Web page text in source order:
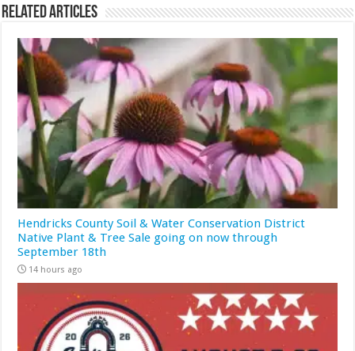
Related Articles
Hendricks County Soil & Water Conservation District
Native Plant & Tree Sale going on now through
September 18th
14 hours ago